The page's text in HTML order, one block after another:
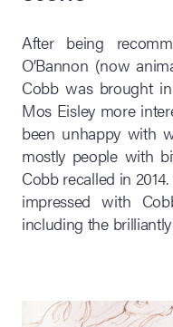
After being
O’Bannon (now
Cobb was brought
Mos Eisley more
been unhappy with
mostly people with
Cobb recalled in
impressed with
including the